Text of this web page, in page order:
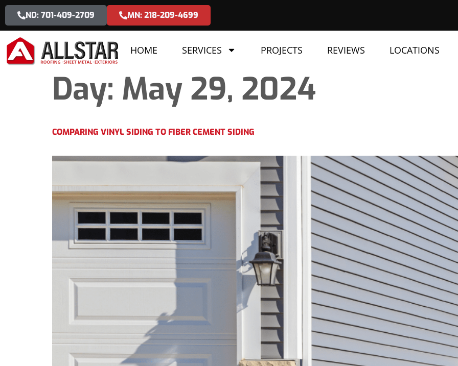
ND: 701-409-2709 MN: 218-209-4699
HOME SERVICES PROJECTS REVIEWS LOCATIONS
Day: May 29, 2024
COMPARING VINYL SIDING TO FIBER CEMENT SIDING